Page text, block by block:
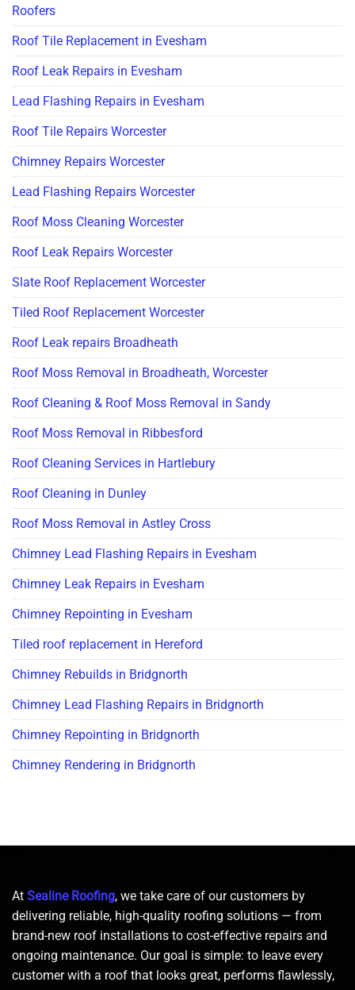
Roofers
Roof Tile Replacement in Evesham
Roof Leak Repairs in Evesham
Lead Flashing Repairs in Evesham
Roof Tile Repairs Worcester
Chimney Repairs Worcester
Lead Flashing Repairs Worcester
Roof Moss Cleaning Worcester
Roof Leak Repairs Worcester
Slate Roof Replacement Worcester
Tiled Roof Replacement Worcester
Roof Leak repairs Broadheath
Roof Moss Removal in Broadheath, Worcester
Roof Cleaning & Roof Moss Removal in Sandy
Roof Moss Removal in Ribbesford
Roof Cleaning Services in Hartlebury
Roof Cleaning in Dunley
Roof Moss Removal in Astley Cross
Chimney Lead Flashing Repairs in Evesham
Chimney Leak Repairs in Evesham
Chimney Repointing in Evesham
Tiled roof replacement in Hereford
Chimney Rebuilds in Bridgnorth
Chimney Lead Flashing Repairs in Bridgnorth
Chimney Repointing in Bridgnorth
Chimney Rendering in Bridgnorth
At Sealine Roofing, we take care of our customers by
delivering reliable, high-quality roofing solutions — from
brand-new roof installations to cost-effective repairs and
ongoing maintenance. Our goal is simple: to leave every
customer with a roof that looks great, performs flawlessly,